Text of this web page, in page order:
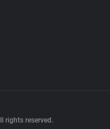
rights reserved.